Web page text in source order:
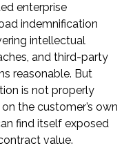
enterprise
indemnification
intellectual
and third-party
reasonable. But
is not properly
the customer’s own
find itself exposed
value.